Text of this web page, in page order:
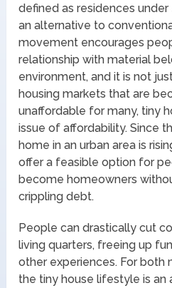
defined as residences
an alternative to
movement encourages
relationship with material
environment, and it is not
housing markets that are
unaffordable for many, tiny
issue of affordability. Since
home in an urban area is
offer a feasible option for
become homeowners
crippling debt.
People can drastically cut
living quarters, freeing up
other experiences. For both
the tiny house lifestyle is an